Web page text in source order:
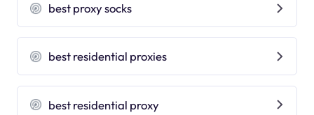
best proxy socks
best residential proxies
best residential proxy